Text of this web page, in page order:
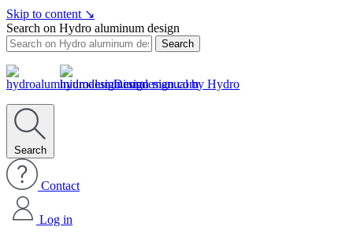
Skip to content ↘
Search on Hydro aluminum design
Search
Design manual by Hydro
Search
Contact
Log in